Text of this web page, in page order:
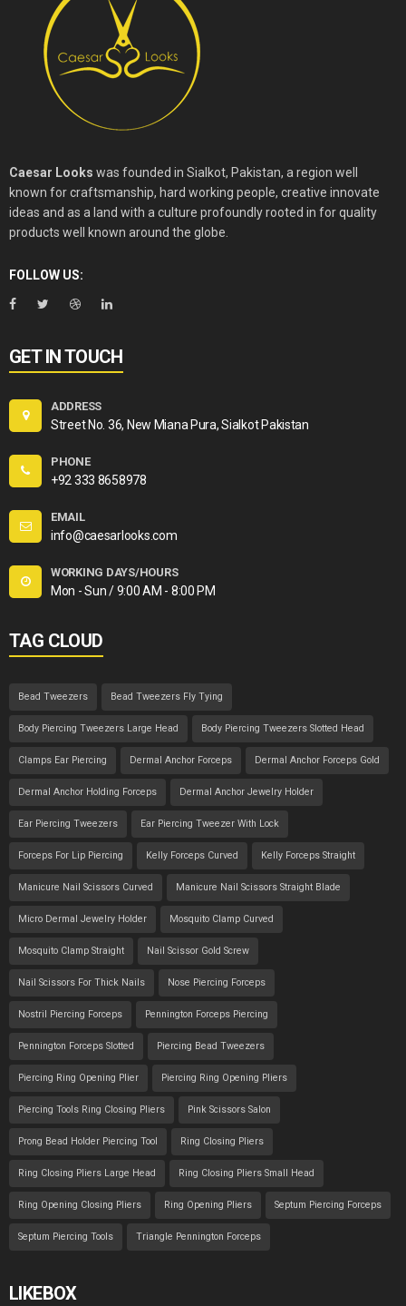
Caesar Looks was founded in Sialkot, Pakistan, a region well
known for craftsmanship, hard working people, creative innovate
ideas and as a land with a culture profoundly rooted in for quality
products well known around the globe.
FOLLOW US:
GET IN TOUCH
ADDRESS
Street No. 36, New Miana Pura, Sialkot Pakistan
PHONE
+92 333 8658978
EMAIL
info@caesarlooks.com
WORKING DAYS/HOURS
Mon - Sun / 9:00 AM - 8:00 PM
TAG CLOUD
Bead Tweezers Bead Tweezers Fly Tying
Body Piercing Tweezers Large Head Body Piercing Tweezers Slotted Head
Clamps Ear Piercing Dermal Anchor Forceps Dermal Anchor Forceps Gold
Dermal Anchor Holding Forceps Dermal Anchor Jewelry Holder
Ear Piercing Tweezers Ear Piercing Tweezer With Lock
Forceps For Lip Piercing Kelly Forceps Curved Kelly Forceps Straight
Manicure Nail Scissors Curved Manicure Nail Scissors Straight Blade
Micro Dermal Jewelry Holder Mosquito Clamp Curved
Mosquito Clamp Straight Nail Scissor Gold Screw
Nail Scissors For Thick Nails Nose Piercing Forceps
Nostril Piercing Forceps Pennington Forceps Piercing
Pennington Forceps Slotted Piercing Bead Tweezers
Piercing Ring Opening Plier Piercing Ring Opening Pliers
Piercing Tools Ring Closing Pliers Pink Scissors Salon
Prong Bead Holder Piercing Tool Ring Closing Pliers
Ring Closing Pliers Large Head Ring Closing Pliers Small Head
Ring Opening Closing Pliers Ring Opening Pliers Septum Piercing Forceps
Septum Piercing Tools Triangle Pennington Forceps
LIKEBOX